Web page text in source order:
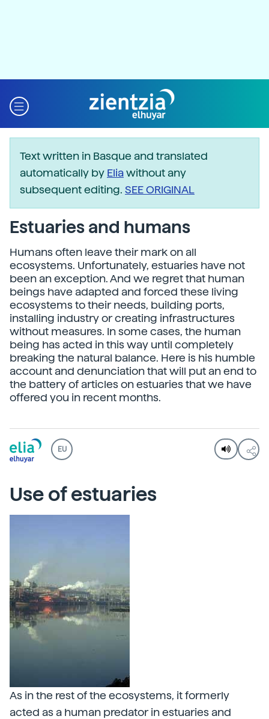
Text written in Basque and translated
automatically by Eliawithout any
subsequent editing. SEE ORIGINAL
Estuaries and humans
Humans often leave their mark on all
ecosystems. Unfortunately, estuaries have not
been an exception. And we regret that human
beings have adapted and forced these living
ecosystems to their needs, building ports,
installing industry or creating infrastructures
without measures. In some cases, the human
being has acted in this way until completely
breaking the natural balance. Here is his humble
account and denunciation that will put an end to
the battery of articles on estuaries that we have
offered you in recent months.
EU
Use of estuaries
As in the rest of the ecosystems, it formerly
acted as a human predator in estuaries and